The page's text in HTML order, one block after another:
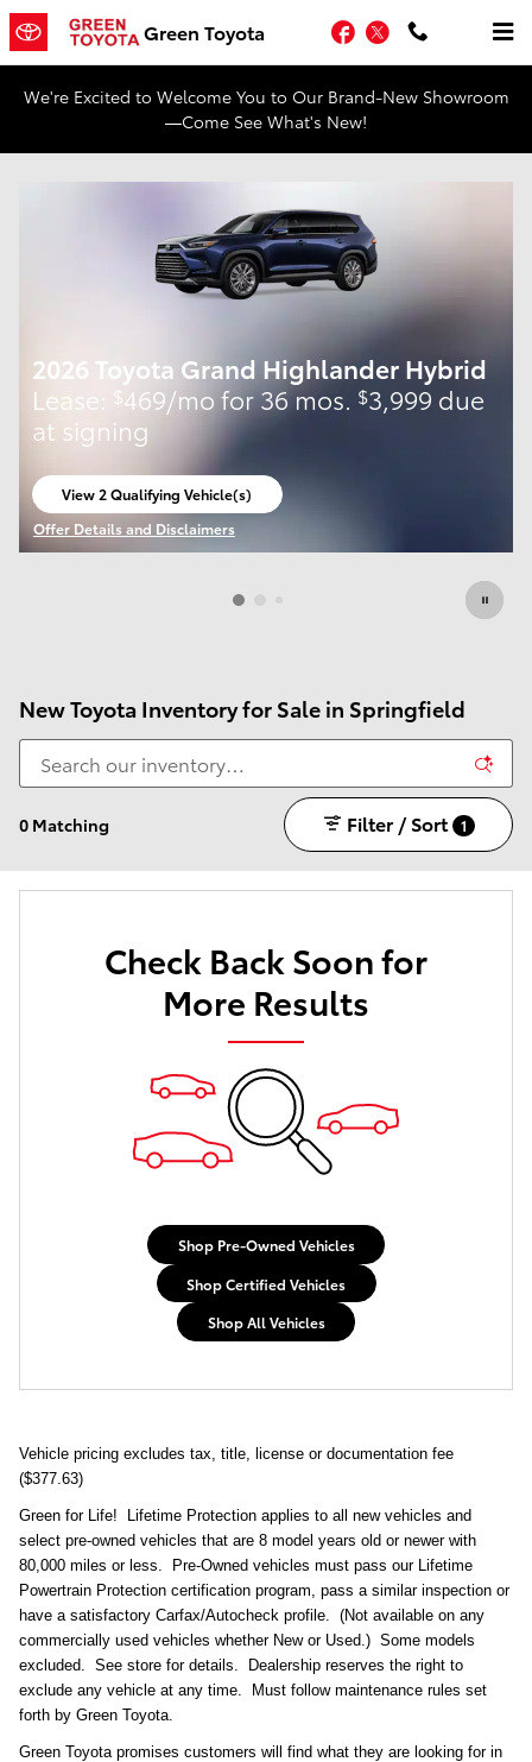
Skip to main content
Green Toyota Facebook
Twitter
We're Excited to Welcome You to Our Brand-New Showroom
—Come See What's New!
2026 Toyota Grand Highlander Hybrid
Lease:
$469/mo for 36 mos. $3,999 due
at signing
View 2 Qualifying Vehicle(s)
open in same tab
Offer Details and Disclaimers
Open Incentive Modal
New Toyota Inventory for Sale in Springfield
0 Matching Filter / Sort 1
Check Back Soon for
More Results
Shop Pre-Owned Vehicles
Shop Certified Vehicles
Shop All Vehicles
Vehicle pricing excludes tax, title, license or documentation fee
($377.63)
Green for Life! Lifetime Protection applies to all new vehicles and
select pre-owned vehicles that are 8 model years old or newer with
80,000 miles or less. Pre-Owned vehicles must pass our Lifetime
Powertrain Protection certification program, pass a similar inspection or
have a satisfactory Carfax/Autocheck profile. (Not available on any
commercially used vehicles whether New or Used.) Some models
excluded. See store for details. Dealership reserves the right to
exclude any vehicle at any time. Must follow maintenance rules set
forth by Green Toyota.
Green Toyota promises customers will find what they are looking for in